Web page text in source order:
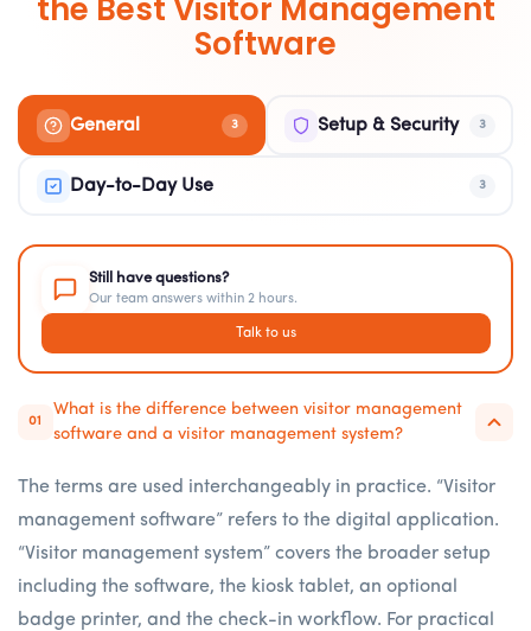
the Best Visitor Management
Software
General 3 Setup & Security 3
Day-to-Day Use 3
Still have questions?
Our team answers within 2 hours.
Talk to us
01
What is the difference between visitor management
software and a visitor management system?
The terms are used interchangeably in practice. “Visitor
management software” refers to the digital application.
“Visitor management system” covers the broader setup
including the software, the kiosk tablet, an optional
badge printer, and the check-in workflow. For practical